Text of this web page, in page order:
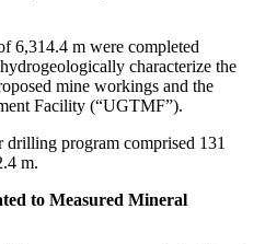
6,314.4 m were completed
characterize the
mine workings and the
Facility (“UGTMF”).
program comprised 131
m.
to Measured Mineral